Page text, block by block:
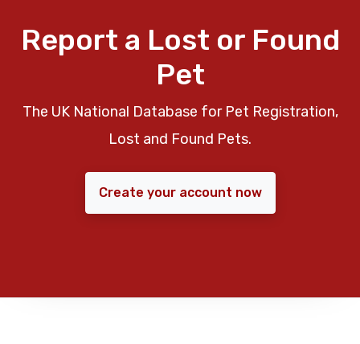
Report a Lost or Found
Pet
The UK National Database for Pet Registration,
Lost and Found Pets.
Create your account now